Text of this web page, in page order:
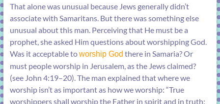
That alone was unusual because Jews generally didn’t
associate with Samaritans. But there was something else
unusual about this man. Perceiving that He must be a
prophet, she asked Him questions about worshipping God.
Was it acceptable toworship God there in Samaria? Or
must people worship in Jerusalem, as the Jews claimed?
(see John 4:19–20). The man explained that where we
worship isn’t as important as how we worship: “True
worshippers shall worship the Father in spirit and in truth: